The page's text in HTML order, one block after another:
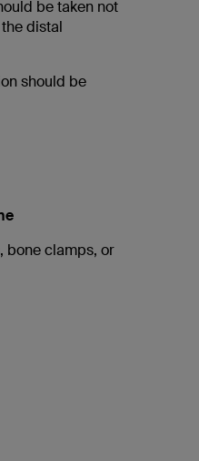
be taken not
distal
should be
bone clamps, or